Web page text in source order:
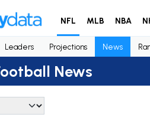
NFL MLB NBA
Leaders Projections News
News